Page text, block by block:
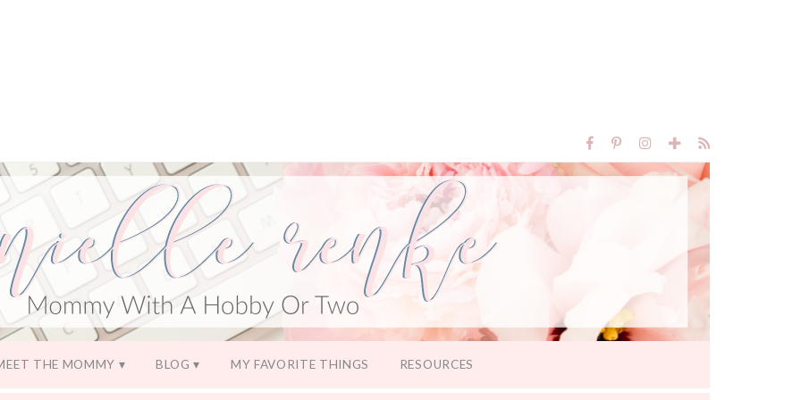
THE MOMMY BLOG MY FAVORITE THINGS RESOURCES